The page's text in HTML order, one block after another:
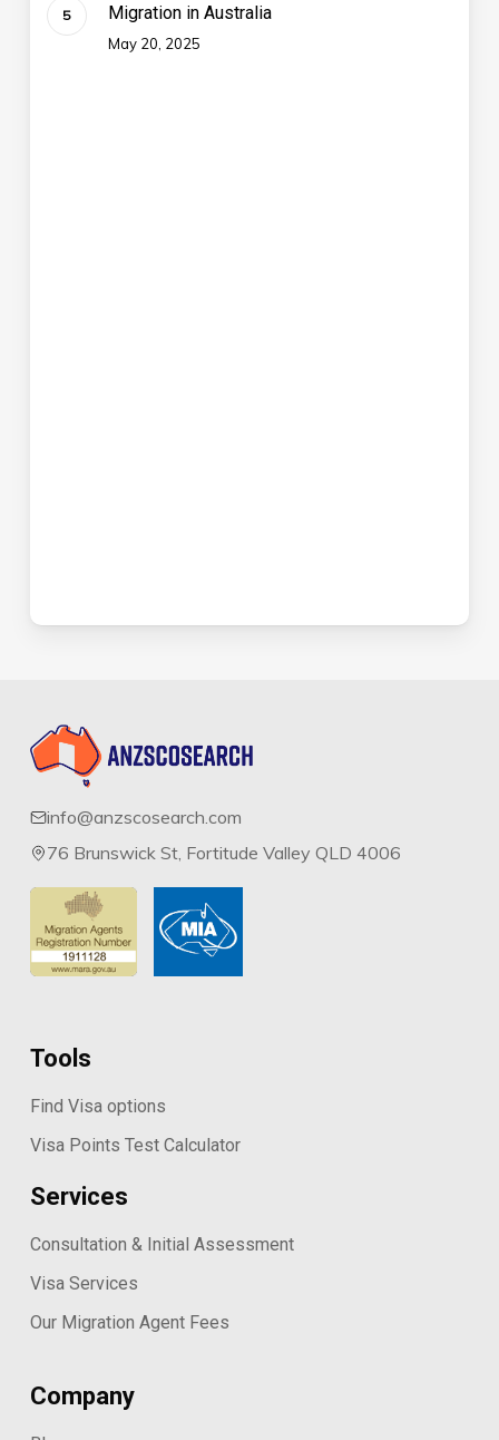
Migration in Australia
May 20, 2025
info@anzscosearch.com
76 Brunswick St, Fortitude Valley QLD 4006
Tools
Find Visa options
Visa Points Test Calculator
Services
Consultation & Initial Assessment
Visa Services
Our Migration Agent Fees
Company